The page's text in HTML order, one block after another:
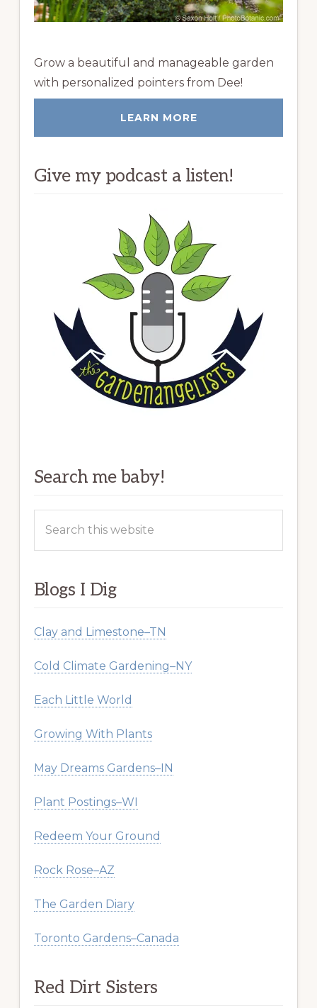
Grow a beautiful and manageable garden
with personalized pointers from Dee!
LEARN MORE
Give my podcast a listen!
Search me baby!
this
Blogs I Dig
Clay and Limestone–TN
Cold Climate Gardening–NY
Each Little World
Growing With Plants
May Dreams Gardens–IN
Plant Postings–WI
Redeem Your Ground
Rock Rose–AZ
The Garden Diary
Toronto Gardens–Canada
Red Dirt Sisters